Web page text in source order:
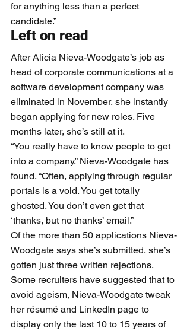
for anything less than a perfect
candidate.”
Left on read
After Alicia Nieva-Woodgate’s job as
head of corporate communications at a
software development company was
eliminated in November, she instantly
began applying for new roles. Five
months later, she’s still at it.
“You really have to know people to get
into a company,” Nieva-Woodgate has
found. “Often, applying through regular
portals is a void. You get totally
ghosted. You don’t even get that
‘thanks, but no thanks’ email.”
Of the more than 50 applications Nieva-
Woodgate says she’s submitted, she’s
gotten just three written rejections.
Some recruiters have suggested that to
avoid ageism, Nieva-Woodgate tweak
her résumé and LinkedIn page to
display only the last 10 to 15 years of